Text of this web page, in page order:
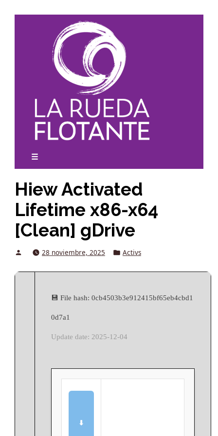
☰
Hiew Activated
Lifetime x86-x64
[Clean] gDrive
Posted28 noviembre, 2025
Posted
in
Activs
💾 File hash: 0cb4503b3e912415bf65eb4cbd1
0d7a1
Update date: 2025-12-04
⬇